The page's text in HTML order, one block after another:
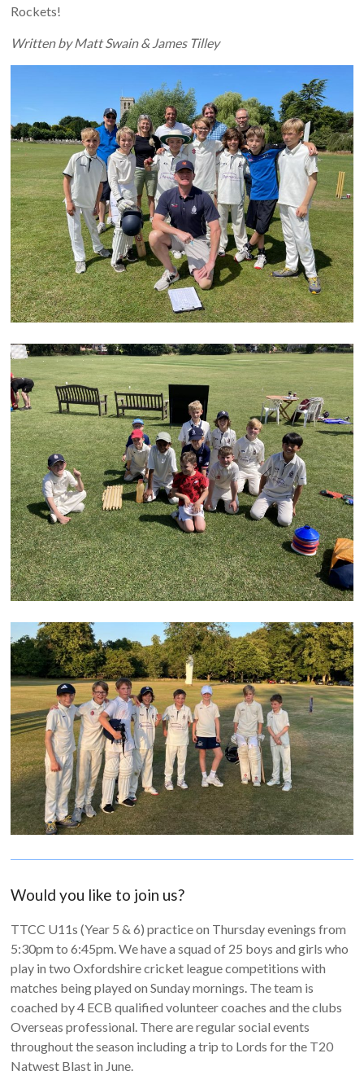
Rockets!
Written by Matt Swain & James Tilley
Would you like to join us?
TTCC U11s (Year 5 & 6) practice on Thursday evenings from
5:30pm to 6:45pm. We have a squad of 25 boys and girls who
play in two Oxfordshire cricket league competitions with
matches being played on Sunday mornings. The team is
coached by 4 ECB qualified volunteer coaches and the clubs
Overseas professional. There are regular social events
throughout the season including a trip to Lords for the T20
Natwest Blast in June.